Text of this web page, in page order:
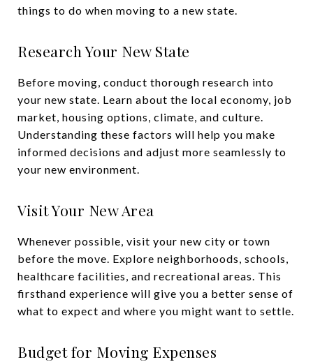
things to do when moving to a new state.
Research Your New State
Before moving, conduct thorough research into
your new state. Learn about the local economy, job
market, housing options, climate, and culture.
Understanding these factors will help you make
informed decisions and adjust more seamlessly to
your new environment.
Visit Your New Area
Whenever possible, visit your new city or town
before the move. Explore neighborhoods, schools,
healthcare facilities, and recreational areas. This
firsthand experience will give you a better sense of
what to expect and where you might want to settle.
Budget for Moving Expenses